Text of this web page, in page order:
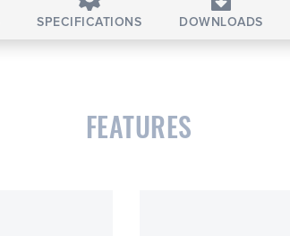
SPECIFICATIONS DOWNLOADS
FEATURES